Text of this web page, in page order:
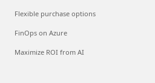
Flexible purchase options
FinOps on Azure
Maximize ROI from AI